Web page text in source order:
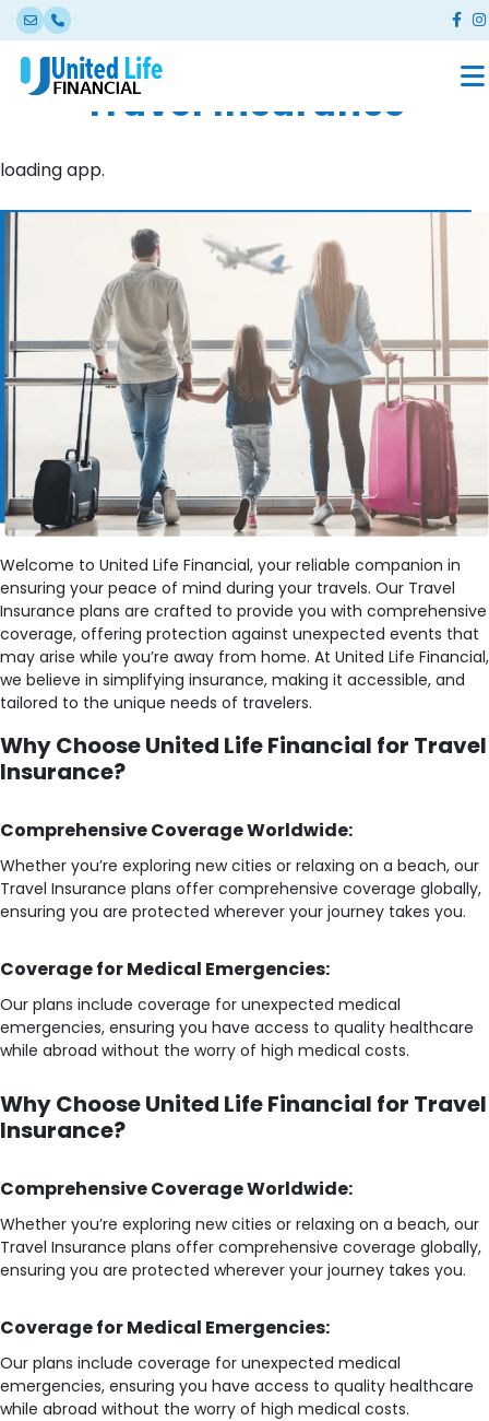
Travel Insurance
Welcome to United Life Financial, your reliable companion in
ensuring your peace of mind during your travels. Our Travel
Insurance plans are crafted to provide you with comprehensive
coverage, offering protection against unexpected events that
may arise while you’re away from home. At United Life Financial,
we believe in simplifying insurance, making it accessible, and
tailored to the unique needs of travelers.
Why Choose United Life Financial for Travel
Insurance?
Comprehensive Coverage Worldwide:
Whether you’re exploring new cities or relaxing on a beach, our
Travel Insurance plans offer comprehensive coverage globally,
ensuring you are protected wherever your journey takes you.
Coverage for Medical Emergencies:
Our plans include coverage for unexpected medical
emergencies, ensuring you have access to quality healthcare
while abroad without the worry of high medical costs.
loading app.
Why Choose United Life Financial for Travel
Insurance?
Comprehensive Coverage Worldwide:
Whether you’re exploring new cities or relaxing on a beach, our
Travel Insurance plans offer comprehensive coverage globally,
ensuring you are protected wherever your journey takes you.
Coverage for Medical Emergencies:
Our plans include coverage for unexpected medical
emergencies, ensuring you have access to quality healthcare
while abroad without the worry of high medical costs.